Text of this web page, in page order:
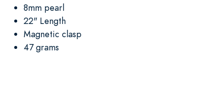
8mm pearl
22" Length
Magnetic clasp
47 grams